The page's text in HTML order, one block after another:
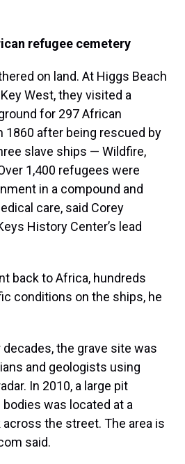
refugee cemetery
on land. At Higgs Beach
West, they visited a
for 297 African
1860 after being rescued by
slave ships — Wildfire,
1,400 refugees were
in a compound and
care, said Corey
History Center’s lead
back to Africa, hundreds
conditions on the ships, he
the grave site was
and geologists using
In 2010, a large pit
was located at a
the street. The area is
said.